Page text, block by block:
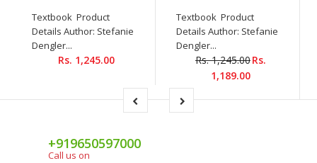
Textbook Product
Details Author: Stefanie
Dengler...
Rs. 1,245.00
Textbook Product
Details Author: Stefanie
Dengler...
Rs. 1,245.00Rs.
1,189.00
+919650597000
Call us on